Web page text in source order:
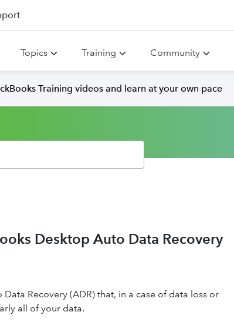
Topics Training Community
Training videos and learn at your own pace
Desktop Auto Data Recovery
Recovery (ADR) that, in a case of data loss or
all of your data.